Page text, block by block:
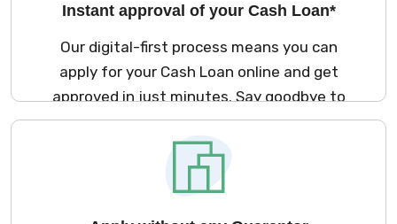
Instant approval of your Cash Loan*
Our digital-first process means you can
apply for your Cash Loan online and get
approved in just minutes. Say goodbye to
long waits and hello to financial flexibility, no
collateral or co-applicant required.